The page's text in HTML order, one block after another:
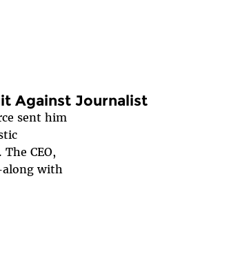
Against Journalist
sent him
CEO,
with